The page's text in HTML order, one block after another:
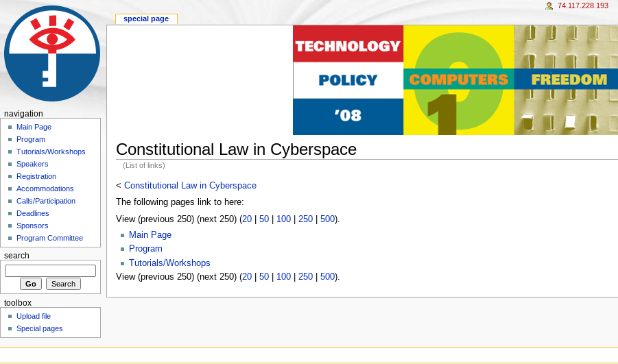
Constitutional Law in Cyberspace
(List of links)
< Constitutional Law in Cyberspace
The following pages link to here:
View (previous 250) (next 250) (20| 50| 100| 250| 500).
Main Page
Program
Tutorials/Workshops
View (previous 250) (next 250) (20| 50| 100| 250| 500).
special page
74.117.228.193
navigation
Main Page
Program
Tutorials/Workshops
Speakers
Registration
Accommodations
Calls/Participation
Deadlines
Sponsors
Program Committee
search
toolbox
Upload file
Special pages